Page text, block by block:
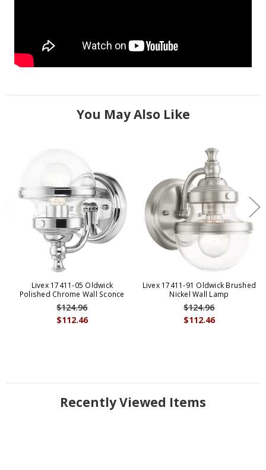
You May Also Like
Livex 17411-05 Oldwick
Polished Chrome Wall Sconce
$112.46
$124.96
Livex 17411-91 Oldwick Brushed
Nickel Wall Lamp
$112.46
$124.96
Recently Viewed Items